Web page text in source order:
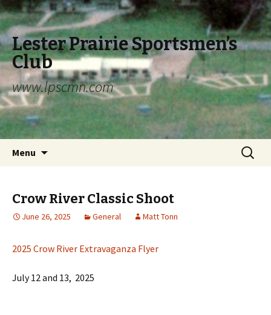
Lester Prairie Sportsmen’s
Club
www.lpscmn.com
Menu
Search
for:
Crow River Classic Shoot
June 26, 2025 General Matt Tonn
2025 Crow River Extravaganza Flyer
July 12 and 13, 2025